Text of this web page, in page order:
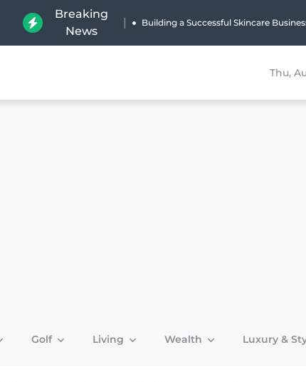
Breaking
News
| Building a Successful Skincare
Thu,
Golf Living Wealth Luxury &